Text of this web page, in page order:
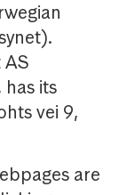
its
vei 9,
are